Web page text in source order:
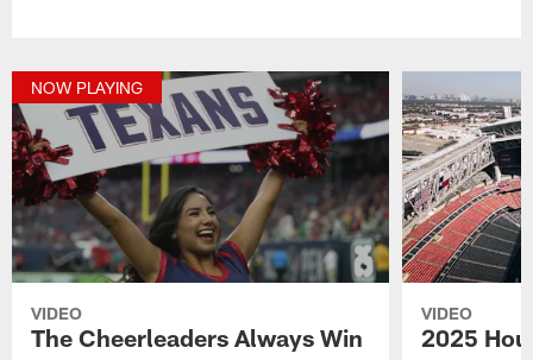
NOW PLAYING
VIDEO
The Cheerleaders Always Win
VIDEO
2025